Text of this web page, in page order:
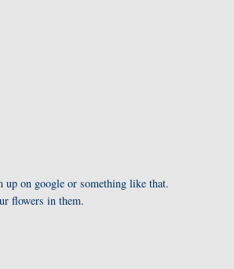
up on google or something like that.
flowers in them.